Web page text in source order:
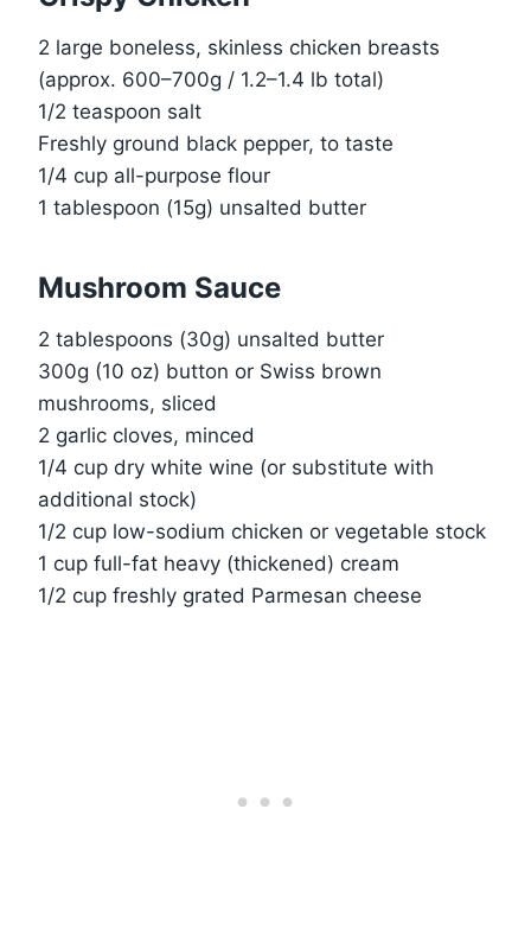
2 large boneless, skinless chicken breasts
(approx. 600–700g / 1.2–1.4 lb total)
1/2 teaspoon salt
Freshly ground black pepper, to taste
1/4 cup all-purpose flour
1 tablespoon (15g) unsalted butter
Mushroom Sauce
2 tablespoons (30g) unsalted butter
300g (10 oz) button or Swiss brown
mushrooms, sliced
2 garlic cloves, minced
1/4 cup dry white wine (or substitute with
additional stock)
1/2 cup low-sodium chicken or vegetable stock
1 cup full-fat heavy (thickened) cream
1/2 cup freshly grated Parmesan cheese